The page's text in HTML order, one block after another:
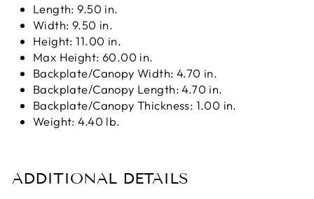
Length: 9.50 in.
Width: 9.50 in.
Height: 11.00 in.
Max Height: 60.00 in.
Backplate/Canopy Width: 4.70 in.
Backplate/Canopy Length: 4.70 in.
Backplate/Canopy Thickness: 1.00 in.
Weight: 4.40 lb.
ADDITIONAL DETAILS